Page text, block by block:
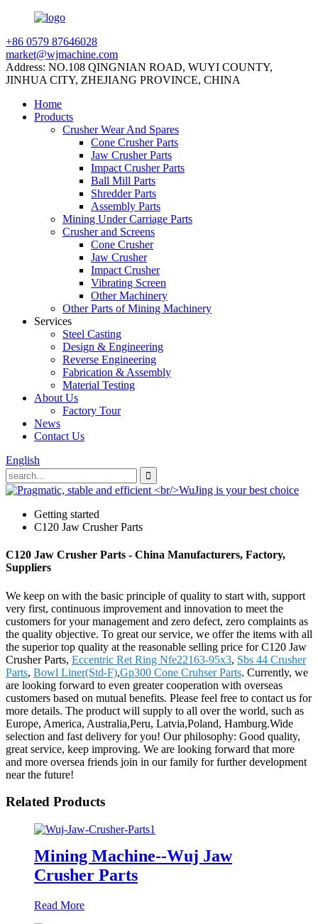
+86 0579 87646028
market@wjmachine.com
Address: NO.108 QINGNIAN ROAD, WUYI COUNTY,
JINHUA CITY, ZHEJIANG PROVINCE, CHINA
Home
Products
Crusher Wear And Spares
Cone Crusher Parts
Jaw Crusher Parts
Impact Crusher Parts
Ball Mill Parts
Shredder Parts
Assembly Parts
Mining Under Carriage Parts
Crusher and Screens
Cone Crusher
Jaw Crusher
Impact Crusher
Vibrating Screen
Other Machinery
Other Parts of Mining Machinery
Services
Steel Casting
Design & Engineering
Reverse Engineering
Fabrication & Assembly
Material Testing
About Us
Factory Tour
News
Contact Us
English
Getting started
C120 Jaw Crusher Parts
C120 Jaw Crusher Parts - China Manufacturers, Factory,
Suppliers
We keep on with the basic principle of quality to start with, support
very first, continuous improvement and innovation to meet the
customers for your management and zero defect, zero complaints as
the quality objective. To great our service, we offer the items with all
the superior top quality at the reasonable selling price for C120 Jaw
Crusher Parts, Eccentric Ret Ring Nfe22163-95x3, Sbs 44 Crusher
Parts, Bowl Liner(Std-F),Gp300 Cone Cruhser Parts. Currently, we
are looking forward to even greater cooperation with overseas
customers based on mutual benefits. Please feel free to contact us for
more details. The product will supply to all over the world, such as
Europe, America, Australia,Peru, Latvia,Poland, Hamburg.Wide
selection and fast delivery for you! Our philosophy: Good quality,
great service, keep improving. We are looking forward that more
and more oversea friends join in our family for further development
near the future!
Related Products
Mining Machine--Wuj Jaw
Crusher Parts
Read More